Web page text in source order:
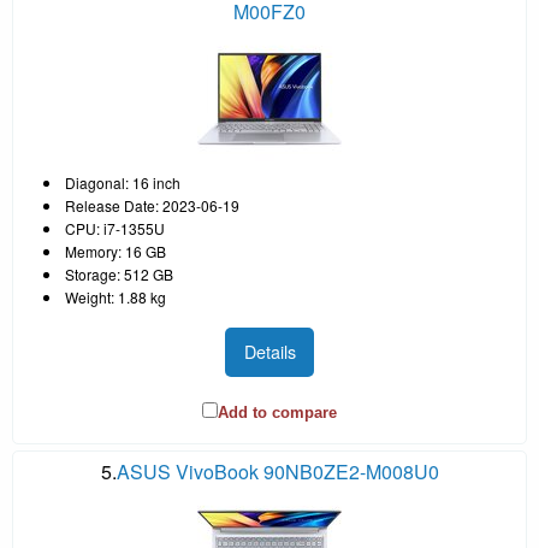
M00FZ0
Diagonal: 16 inch
Release Date: 2023-06-19
CPU: i7-1355U
Memory: 16 GB
Storage: 512 GB
Weight: 1.88 kg
Details
Add to compare
5.ASUS VivoBook 90NB0ZE2-M008U0